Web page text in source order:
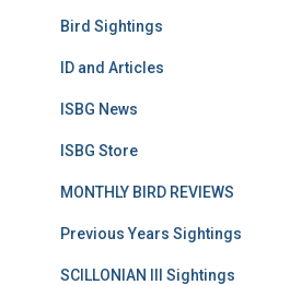
Bird Sightings
ID and Articles
ISBG News
ISBG Store
MONTHLY BIRD REVIEWS
Previous Years Sightings
SCILLONIAN III Sightings